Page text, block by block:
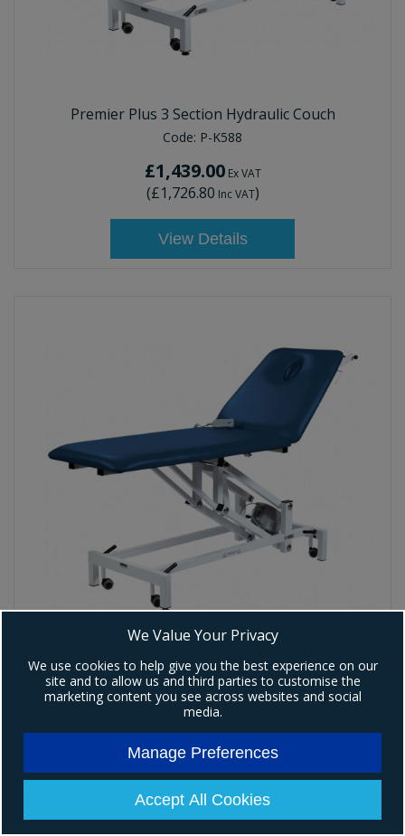
Premier Plus 3 Section Hydraulic Couch
Code: P-K588
£1,439.00Ex VAT
(£1,726.80 Inc VAT)
View Details
Premier Plus 2 Section Electric Couch
Code:P-K585
£1,319.00
(£1,582.80Inc VAT)
View Details
We Value Your Privacy
We use cookies to help give you the best experience on our
site and to allow us and third parties to customise the
marketing content you see across websites and social
media.
Manage Preferences
Accept All Cookies